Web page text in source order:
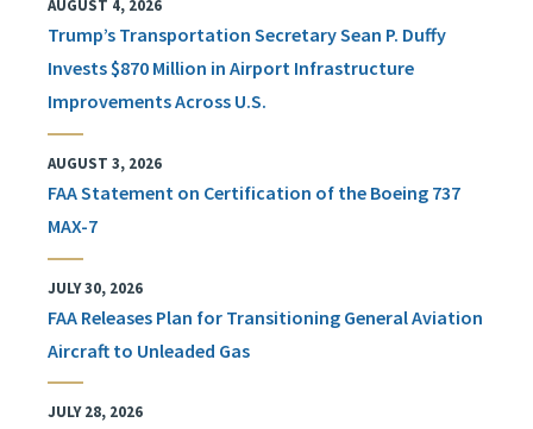
AUGUST 4, 2026
Trump’s Transportation Secretary Sean P. Duffy
Invests $870 Million in Airport Infrastructure
Improvements Across U.S.
AUGUST 3, 2026
FAA Statement on Certification of the Boeing 737
MAX-7
JULY 30, 2026
FAA Releases Plan for Transitioning General Aviation
Aircraft to Unleaded Gas
JULY 28, 2026